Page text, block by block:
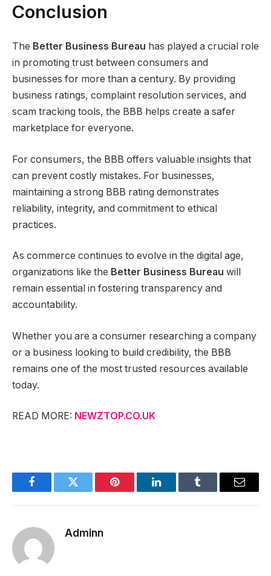
Conclusion
The Better Business Bureau has played a crucial role
in promoting trust between consumers and
businesses for more than a century. By providing
business ratings, complaint resolution services, and
scam tracking tools, the BBB helps create a safer
marketplace for everyone.
For consumers, the BBB offers valuable insights that
can prevent costly mistakes. For businesses,
maintaining a strong BBB rating demonstrates
reliability, integrity, and commitment to ethical
practices.
As commerce continues to evolve in the digital age,
organizations like the Better Business Bureau will
remain essential in fostering transparency and
accountability.
Whether you are a consumer researching a company
or a business looking to build credibility, the BBB
remains one of the most trusted resources available
today.
READ MORE: NEWZTOP.CO.UK
FacebookTwitter Pinterest LinkedInTumblr Email
Adminn